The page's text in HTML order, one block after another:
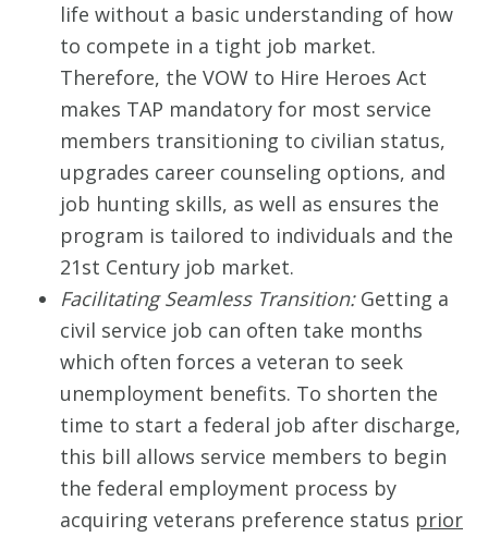
life without a basic understanding of how
to compete in a tight job market.
Therefore, the VOW to Hire Heroes Act
makes TAP mandatory for most service
members transitioning to civilian status,
upgrades career counseling options, and
job hunting skills, as well as ensures the
program is tailored to individuals and the
21st Century job market.
Facilitating Seamless Transition:Getting a
civil service job can often take months
which often forces a veteran to seek
unemployment benefits. To shorten the
time to start a federal job after discharge,
this bill allows service members to begin
the federal employment process by
acquiring veterans preference status prior